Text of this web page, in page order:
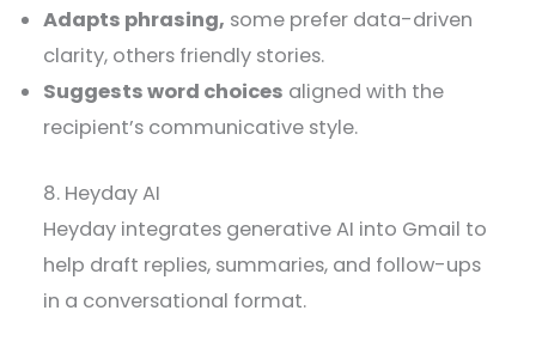
Adapts phrasing, some prefer data-driven
clarity, others friendly stories.
Suggests word choices aligned with the
recipient’s communicative style.
8. Heyday AI
Heyday integrates generative AI into Gmail to
help draft replies, summaries, and follow-ups
in a conversational format.